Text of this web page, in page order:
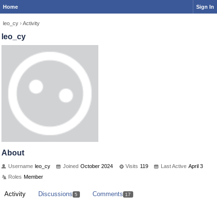
Home Sign In
leo_cy › Activity
leo_cy
About
Username leo_cy Joined October 2024 Visits 119 Last Active April 3
Roles Member
Activity Discussions 5 Comments 17